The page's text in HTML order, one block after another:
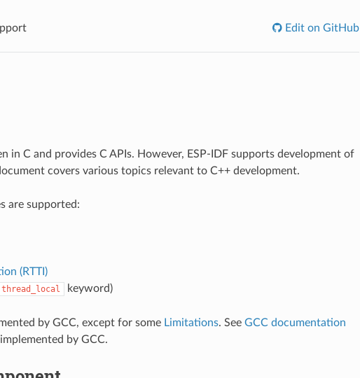
Edit on GitHub
in C and provides C APIs. However, ESP-IDF supports development of
covers various topics relevant to C++ development.
are supported:
(RTTI)
thread_local
keyword)
by GCC, except for some Limitations. See GCC documentation
by GCC.